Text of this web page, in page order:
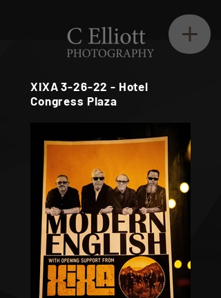
XIXA 3-26-22 - Hotel
Congress Plaza